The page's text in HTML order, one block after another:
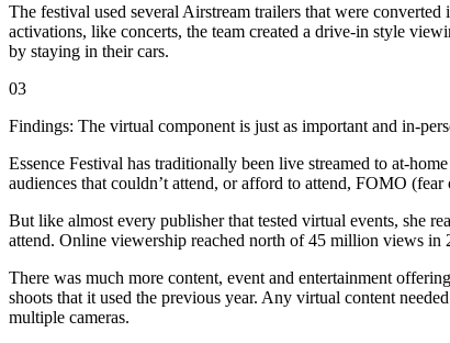
The festival used several Airstream trailers that were
activations, like concerts, the team created a drive-in style
by staying in their cars.
03
Findings: The virtual component is just as important and in-
Essence Festival has traditionally been live streamed to at-
audiences that couldn’t attend, or afford to attend, FOMO (fear
But like almost every publisher that tested virtual events, she
attend. Online viewership reached north of 45 million views in
There was much more content, event and entertainment
shoots that it used the previous year. Any virtual content
multiple cameras.